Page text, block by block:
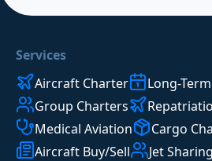
Services
Aircraft Charter
Long-
Group Charters
Medical Aviation
Cargo
Aircraft Buy/Sell
Jet Sharing